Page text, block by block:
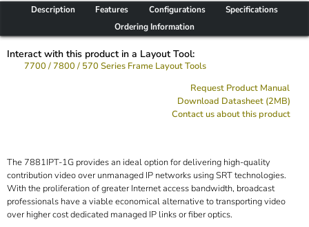
Description Features Configurations
Specifications
Ordering Information
Interact with this product in a Layout Tool:
7700 / 7800 / 570 Series Frame Layout Tools
Request Product Manual
Download Datasheet (2MB)
Contact us about this product
The 7881IPT-1G provides an ideal option for delivering high-quality
contribution video over unmanaged IP networks using SRT technologies.
With the proliferation of greater Internet access bandwidth, broadcast
professionals have a viable economical alternative to transporting video
over higher cost dedicated managed IP links or fiber optics.